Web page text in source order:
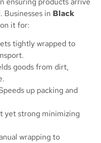
Businesses in Black
it for:
tightly wrapped to
goods from dirt,
up packing and
yet strong minimizing
wrapping to